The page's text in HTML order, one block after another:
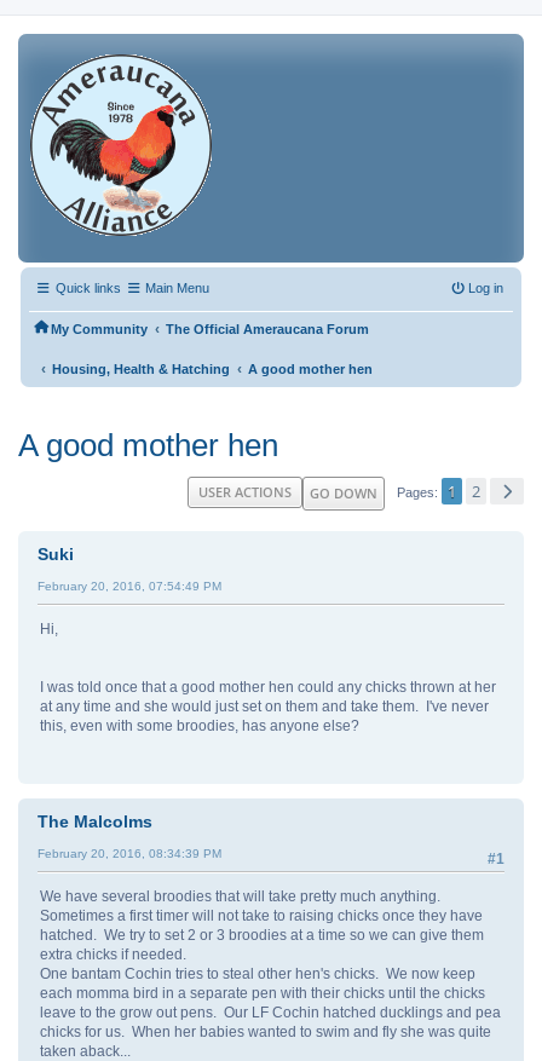
Quick links Main Menu Log in
My Community ‹ The Official Ameraucana Forum
‹ Housing, Health & Hatching ‹ A good mother hen
A good mother hen
GO DOWN Pages 1 2
USER ACTIONS
Suki
February 20, 2016, 07:54:49 PM
Hi,
I was told once that a good mother hen could any chicks thrown at her
at any time and she would just set on them and take them. I've never
this, even with some broodies, has anyone else?
The Malcolms
#1
February 20, 2016, 08:34:39 PM
We have several broodies that will take pretty much anything.
Sometimes a first timer will not take to raising chicks once they have
hatched. We try to set 2 or 3 broodies at a time so we can give them
extra chicks if needed.
One bantam Cochin tries to steal other hen's chicks. We now keep
each momma bird in a separate pen with their chicks until the chicks
leave to the grow out pens. Our LF Cochin hatched ducklings and pea
chicks for us. When her babies wanted to swim and fly she was quite
taken aback...